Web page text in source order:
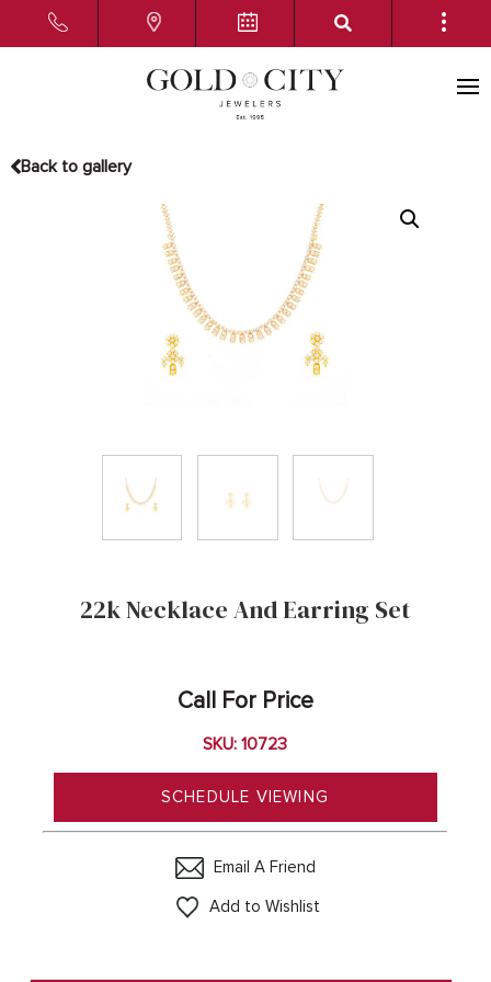
Back to gallery
22k Necklace And Earring Set
Call For Price
SKU: 10723
SCHEDULE VIEWING
Email A Friend
Add to Wishlist